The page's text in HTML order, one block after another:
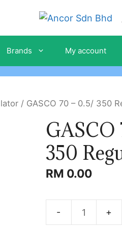
Brands My account
/ GASCO 70 – 0.5/ 350
GASCO
350
RM 0.00